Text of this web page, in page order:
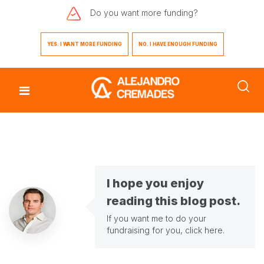
Do you want more funding?
YES. I WANT MORE FUNDING NO. I HAVE ENOUGH FUNDING
I hope you enjoy
reading this blog post.
If you want me to do your
fundraising for you, click here.